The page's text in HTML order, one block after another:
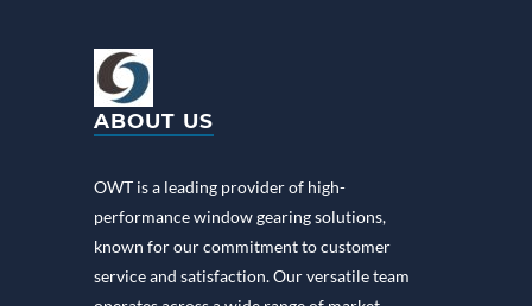
ABOUT US
OWT is a leading provider of high-
performance window gearing solutions,
known for our commitment to customer
service and satisfaction. Our versatile team